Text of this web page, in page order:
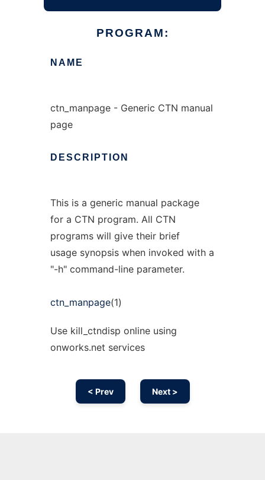
PROGRAM:
NAME
ctn_manpage - Generic CTN manual
page
DESCRIPTION
This is a generic manual package
for a CTN program. All CTN
programs will give their brief
usage synopsis when invoked with a
"-h" command-line parameter.
ctn_manpage(1)
Use kill_ctndisp online using
onworks.net services
< Prev Next >